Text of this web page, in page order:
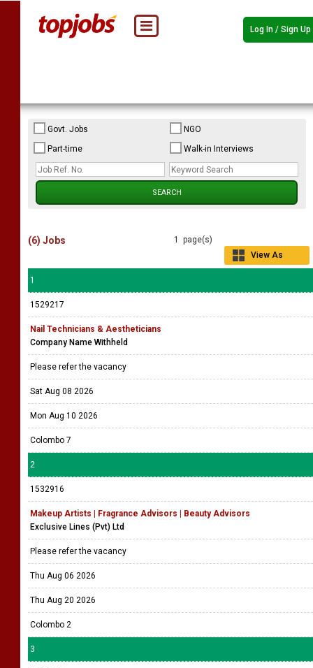
Log In / Sign Up
Govt. Jobs
NGO
Part-time
Walk-in Interviews
1 page(s)
View As
(6) Jobs
1
1529217
Nail Technicians & Aestheticians
Company Name Withheld
Please refer the vacancy
Sat Aug 08 2026
Mon Aug 10 2026
Colombo 7
2
1532916
Makeup Artists | Fragrance Advisors | Beauty Advisors
Exclusive Lines (Pvt) Ltd
Please refer the vacancy
Thu Aug 06 2026
Thu Aug 20 2026
Colombo 2
3